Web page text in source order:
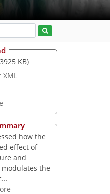
KB)
XML
how the
effect of
and
the